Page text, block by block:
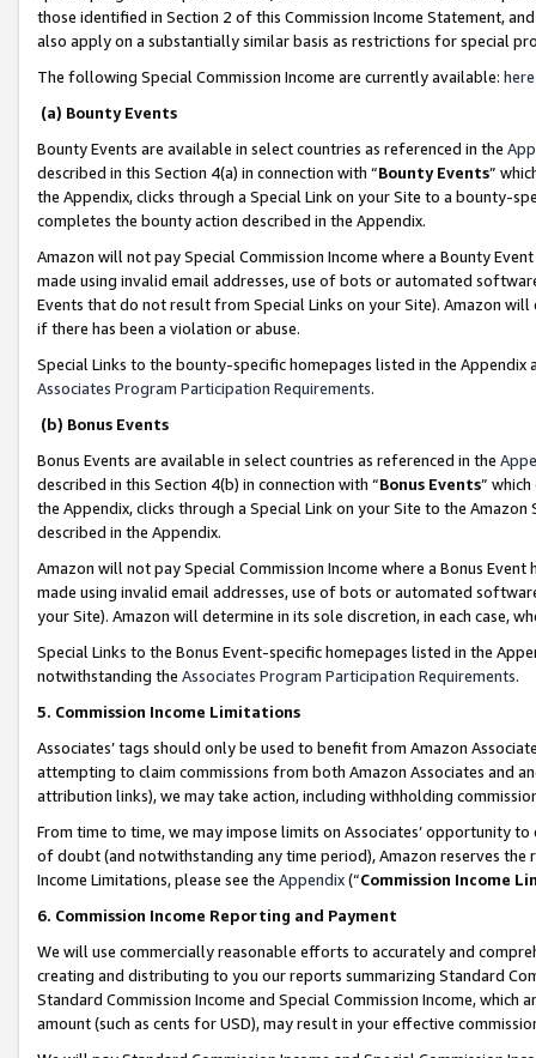
those identified in Section 2 of this Commission Income Statement,
also apply on a substantially similar basis as restrictions for special
The following Special Commission Income are currently available: here
(a) Bounty Events
Bounty Events are available in select countries as referenced in the
described in this Section 4(a) in connection with “Bounty Events”
the Appendix, clicks through a Special Link on your Site to a bounty-
completes the bounty action described in the Appendix.
Amazon will not pay Special Commission Income where a Bounty
made using invalid email addresses, use of bots or automated
Events that do not result from Special Links on your Site). Amazon
if there has been a violation or abuse.
Special Links to the bounty-specific homepages listed in the
Associates Program Participation Requirements.
(b) Bonus Events
Bonus Events are available in select countries as referenced in the
described in this Section 4(b) in connection with “Bonus Events”
the Appendix, clicks through a Special Link on your Site to the
described in the Appendix.
Amazon will not pay Special Commission Income where a Bonus
made using invalid email addresses, use of bots or automated
your Site). Amazon will determine in its sole discretion, in each case,
Special Links to the Bonus Event-specific homepages listed in the
notwithstanding the Associates Program Participation Requirements.
5. Commission Income Limitations
Associates’ tags should only be used to benefit from Amazon
attempting to claim commissions from both Amazon Associates and
attribution links), we may take action, including withholding
From time to time, we may impose limits on Associates’ opportunity
of doubt (and notwithstanding any time period), Amazon reserves
Income Limitations, please see the Appendix(“Commission Income
6. Commission Income Reporting and Payment
We will use commercially reasonable efforts to accurately and
creating and distributing to you our reports summarizing Standard
Standard Commission Income and Special Commission Income,
amount (such as cents for USD), may result in your effective